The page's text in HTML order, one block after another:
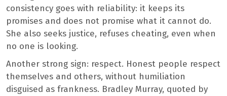
consistency goes with reliability: it keeps its
promises and does not promise what it cannot do.
She also seeks justice, refuses cheating, even when
no one is looking.
Another strong sign: respect. Honest people respect
themselves and others, without humiliation
disguised as frankness. Bradley Murray, quoted by